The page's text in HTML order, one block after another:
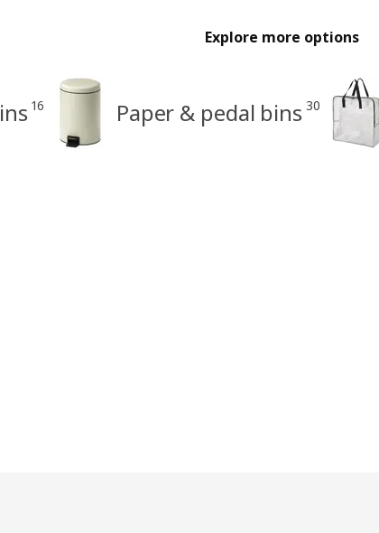
Explore more options
16 Paper & pedal bins 30